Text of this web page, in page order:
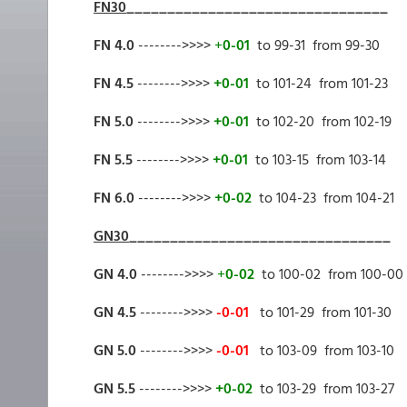
FN30________________________________
FN 4.0 -------->>>> +0-01 to 99-31 from 99-30
FN 4.5 -------->>>>+0-01 to 101-24 from 101-23
FN 5.0 -------->>>>+0-01 to 102-20 from 102-19
FN 5.5 -------->>>>+0-01 to 103-15 from 103-14
FN 6.0 -------->>>>+0-02 to 104-23 from 104-21
GN30________________________________
GN 4.0 -------->>>> +0-02 to 100-02 from 100-00
GN 4.5 -------->>>>-0-01 to 101-29 from 101-30
GN 5.0 -------->>>>-0-01 to 103-09 from 103-10
GN 5.5 -------->>>>+0-02 to 103-29 from 103-27